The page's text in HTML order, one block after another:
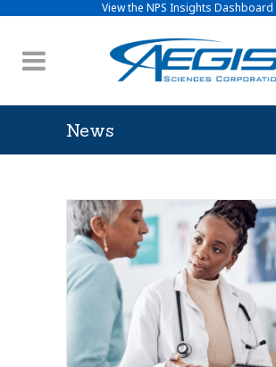
View the NPS Insights Dashboard
News